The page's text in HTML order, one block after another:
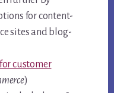
for content-
sites and blog-
customer
)